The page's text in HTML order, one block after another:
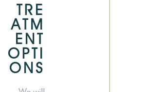
TRE
ATM
ENT
OPTI
ONS